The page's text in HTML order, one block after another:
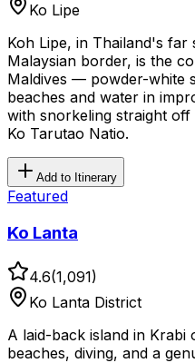
Ko Lipe
Koh Lipe, in Thailand's
Malaysian border, is the
Maldives — powder-white
beaches and water in
with snorkeling straight
Ko Tarutao Natio.
Add to Itinerary
Featured
Ko Lanta
4.6(1,091)
Ko Lanta District
A laid-back island in
beaches, diving, and a